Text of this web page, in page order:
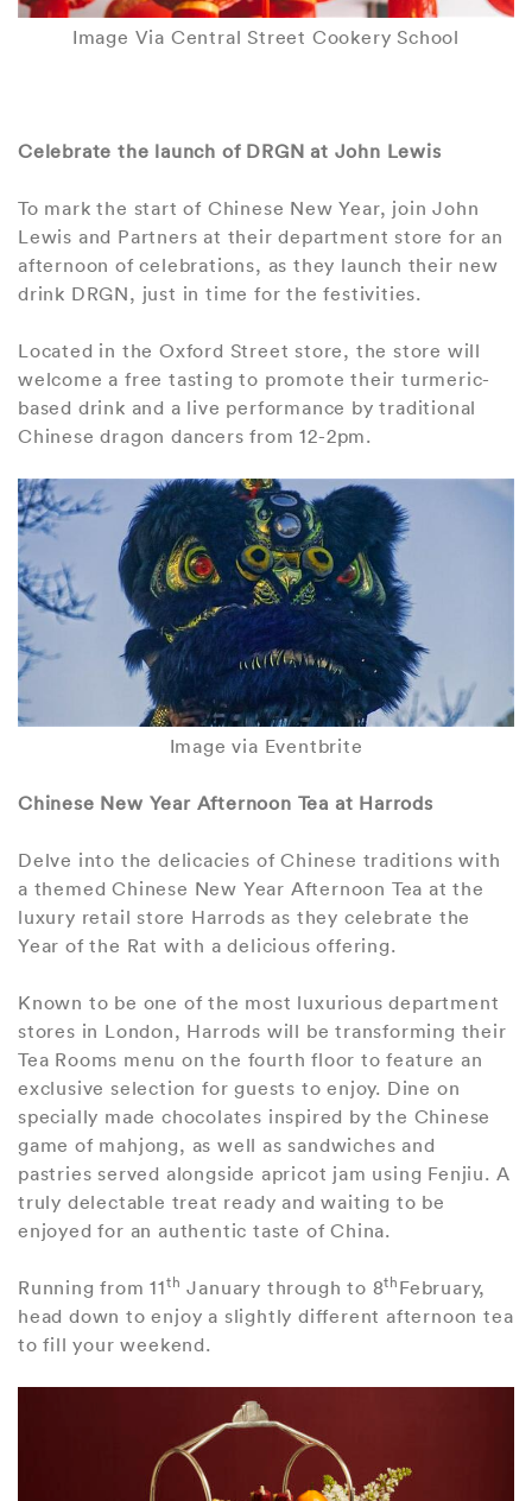
Image Via Central Street Cookery School
Celebrate the launch of DRGN at John Lewis
To mark the start of Chinese New Year, join John
Lewis and Partners at their department store for an
afternoon of celebrations, as they launch their new
drink DRGN, just in time for the festivities.
Located in the Oxford Street store, the store will
welcome a free tasting to promote their turmeric-
based drink and a live performance by traditional
Chinese dragon dancers from 12-2pm.
Image via Eventbrite
Chinese New Year Afternoon Tea at Harrods
Delve into the delicacies of Chinese traditions with
a themed Chinese New Year Afternoon Tea at the
luxury retail store Harrods as they celebrate the
Year of the Rat with a delicious offering.
Known to be one of the most luxurious department
stores in London, Harrods will be transforming their
Tea Rooms menu on the fourth floor to feature an
exclusive selection for guests to enjoy. Dine on
specially made chocolates inspired by the Chinese
game of mahjong, as well as sandwiches and
pastries served alongside apricot jam using Fenjiu. A
truly delectable treat ready and waiting to be
enjoyed for an authentic taste of China.
Running from 11th January through to 8thFebruary,
head down to enjoy a slightly different afternoon tea
to fill your weekend.